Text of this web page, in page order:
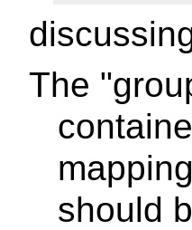
The
should